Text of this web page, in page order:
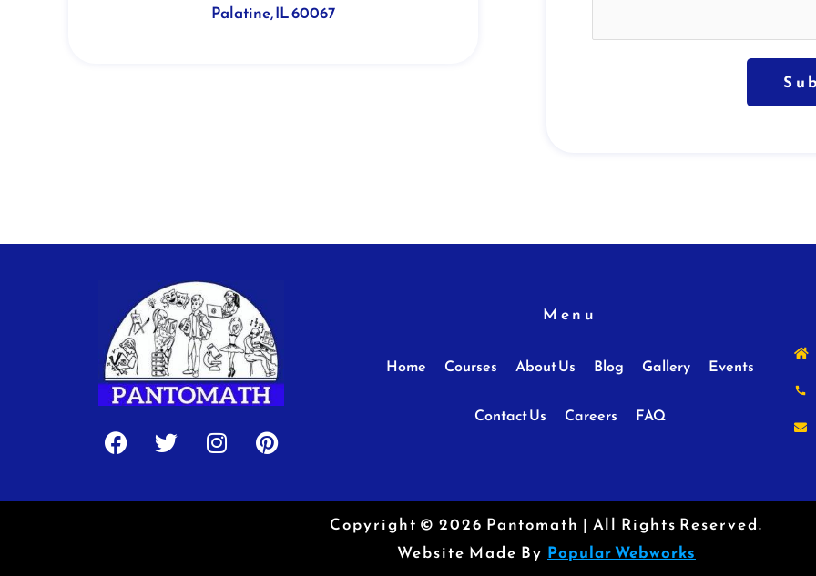
Palatine, IL 60067
Facebook
TwitterInstagram
Pinterest
Menu
Home Courses About Us Blog Gallery Events
Contact Us Careers FAQ
Copyright © 2026 Pantomath | All Rights Reserved.
Website Made By Popular Webworks